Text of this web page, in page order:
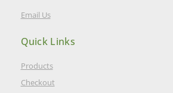
Email Us
Quick Links
Products
Checkout